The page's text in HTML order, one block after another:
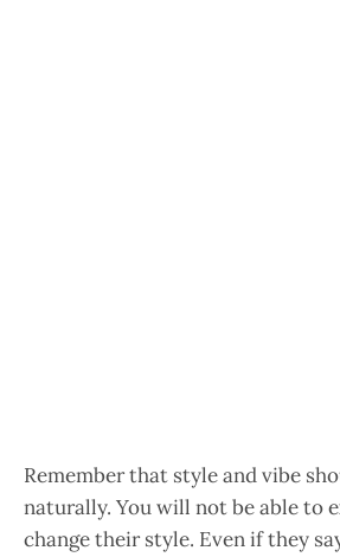
Remember that style and vibe
naturally. You will not be able to
change their style. Even if they